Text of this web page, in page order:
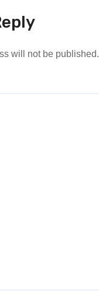
will not be published.